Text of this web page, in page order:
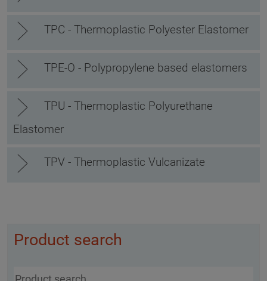
TPC - Thermoplastic Polyester Elastomer
TPE-O - Polypropylene based elastomers
TPU - Thermoplastic Polyurethane
Elastomer
TPV - Thermoplastic Vulcanizate
Product search